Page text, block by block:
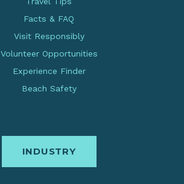
Facts & FAQ
Visit Responsibly
Volunteer Opportunities
Experience Finder
Beach Safety
INDUSTRY